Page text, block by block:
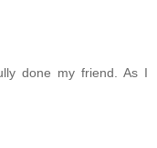
done my friend. As I